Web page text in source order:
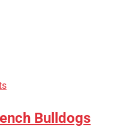
Bulldogs